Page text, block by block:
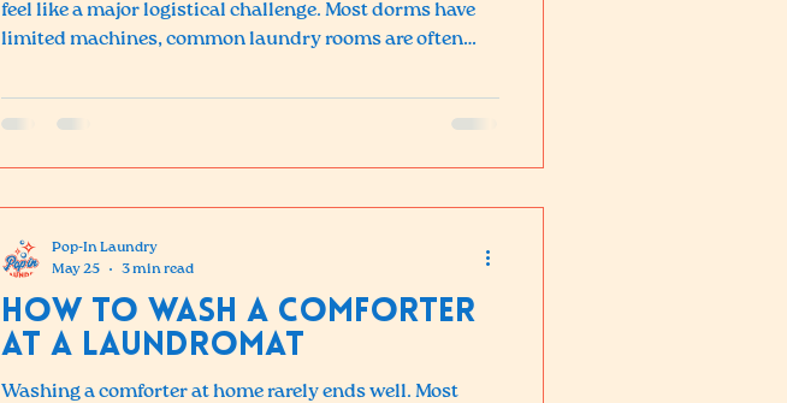
feel like a major logistical challenge. Most dorms have
limited machines, common laundry rooms are often
have in-unit washers and dryers. If you are a student at
Vassar or Marist looking for a better option, Pop-in
How to Wash a Comforter
at a Laundromat
Washing a comforter at home rarely ends well. Most
Pop-In Laundry
May 25
3 min read